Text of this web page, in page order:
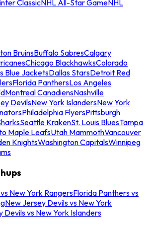
ClassicNHL All-Star GameNHL
BruinsBuffalo SabresCalgary
Chicago BlackhawksColorado
Blue JacketsDallas StarsDetroit Red
Florida PanthersLos Angeles
Montreal CanadiensNashville
DevilsNew York IslandersNew York
Philadelphia FlyersPittsburgh
Seattle KrakenSt. Louis BluesTampa
Maple LeafsUtah MammothVancouver
KnightsWashington CapitalsWinnipeg
New York RangersFlorida Panthers vs
New Jersey Devils vs New York
Devils vs New York Islanders